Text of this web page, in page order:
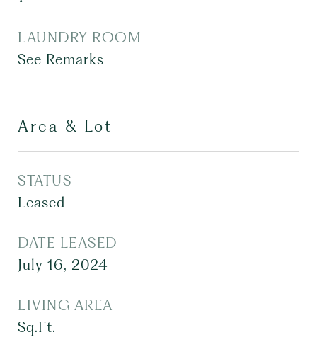
LAUNDRY ROOM
See Remarks
Area & Lot
STATUS
Leased
DATE LEASED
July 16, 2024
LIVING AREA
Sq.Ft.